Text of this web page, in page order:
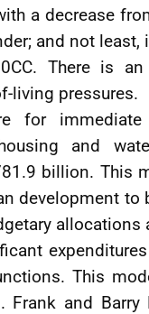
a decrease
and not
There is
living pressures.
for
and
billion. This
development to
allocations
This
Frank and